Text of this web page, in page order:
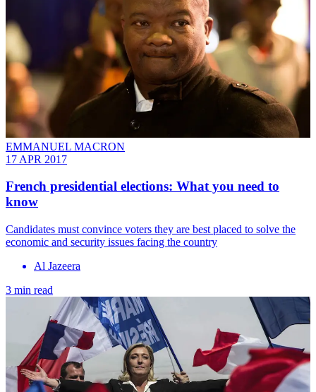
EMMANUEL MACRON
17 APR 2017
French presidential elections: What you need to
know
Candidates must convince voters they are best placed to solve the
economic and security issues facing the country
Al Jazeera
3 min read